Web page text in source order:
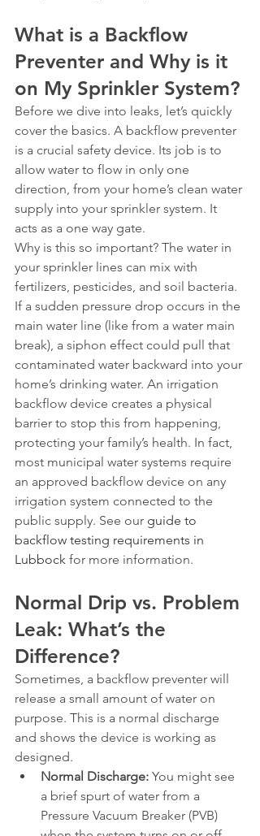
What is a Backflow
Preventer and Why is it
on My Sprinkler System?
Before we dive into leaks, let’s quickly
cover the basics. A backflow preventer
is a crucial safety device. Its job is to
allow water to flow in only one
direction, from your home’s clean water
supply into your sprinkler system. It
acts as a one way gate.
Why is this so important? The water in
your sprinkler lines can mix with
fertilizers, pesticides, and soil bacteria.
If a sudden pressure drop occurs in the
main water line (like from a water main
break), a siphon effect could pull that
contaminated water backward into your
home’s drinking water. An irrigation
backflow device creates a physical
barrier to stop this from happening,
protecting your family’s health. In fact,
most municipal water systems require
an approved backflow device on any
irrigation system connected to the
public supply. See our guide to
backflow testing requirements in
Lubbock for more information.
Normal Drip vs. Problem
Leak: What’s the
Difference?
Sometimes, a backflow preventer will
release a small amount of water on
purpose. This is a normal discharge
and shows the device is working as
designed.
Normal Discharge: You might see
a brief spurt of water from a
Pressure Vacuum Breaker (PVB)